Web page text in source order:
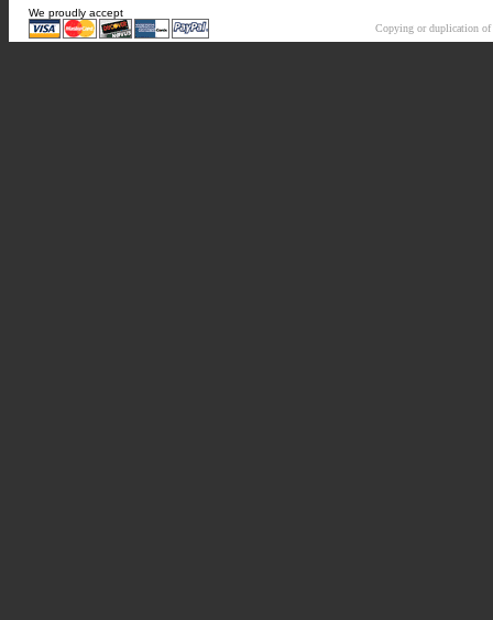
We proudly accept
Copying or duplication